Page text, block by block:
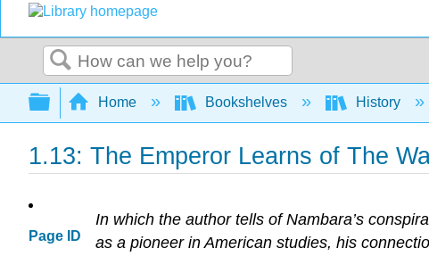
Search
Expand/collapse global hierarchy
Home Bookshelves History
1.13: The Emperor Learns of The
Page ID
In which the author tells of Nambara’s
as a pioneer in American studies, his